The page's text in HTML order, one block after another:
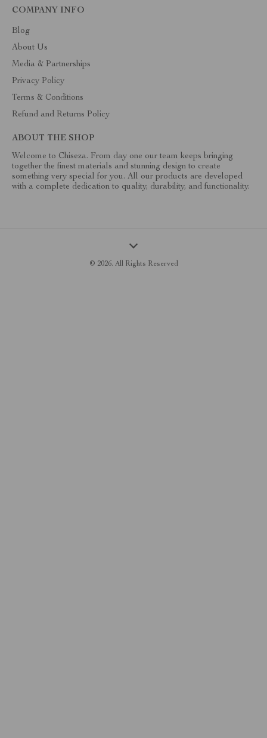
COMPANY INFO
Blog
About Us
Media & Partnerships
Privacy Policy
Terms & Conditions
Refund and Returns Policy
ABOUT THE SHOP
Welcome to Chiseza. From day one our team keeps bringing
together the finest materials and stunning design to create
something very special for you. All our products are developed
with a complete dedication to quality, durability, and functionality.
© 2026. All Rights Reserved